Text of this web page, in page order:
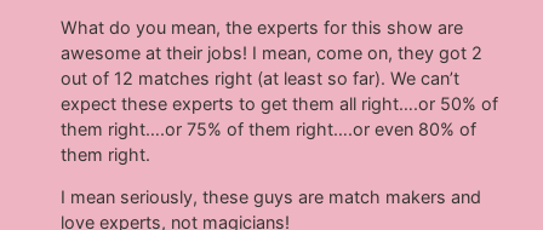
What do you mean, the experts for this show are
awesome at their jobs! I mean, come on, they got 2
out of 12 matches right (at least so far). We can’t
expect these experts to get them all right….or 50% of
them right….or 75% of them right….or even 80% of
them right.
I mean seriously, these guys are match makers and
love experts, not magicians!